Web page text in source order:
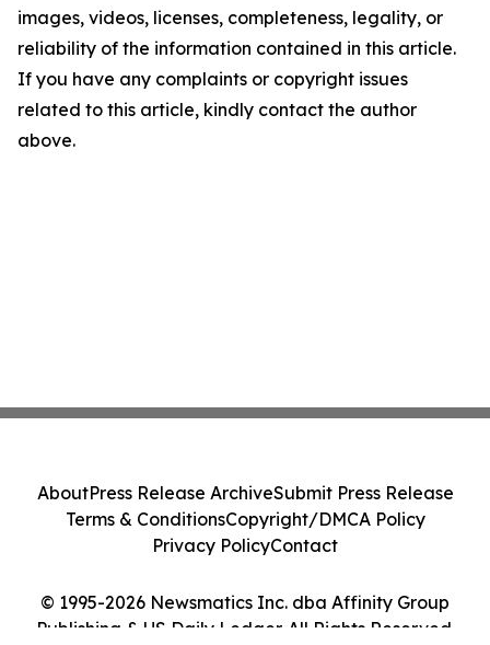
images, videos, licenses, completeness, legality, or
reliability of the information contained in this article.
If you have any complaints or copyright issues
related to this article, kindly contact the author
above.
© 1995-2026 Newsmatics Inc. dba Affinity Group
Publishing & US Daily Ledger. All Rights Reserved.
AboutPress Release ArchiveSubmit Press Release
Terms & ConditionsCopyright/DMCA Policy
Privacy PolicyContact